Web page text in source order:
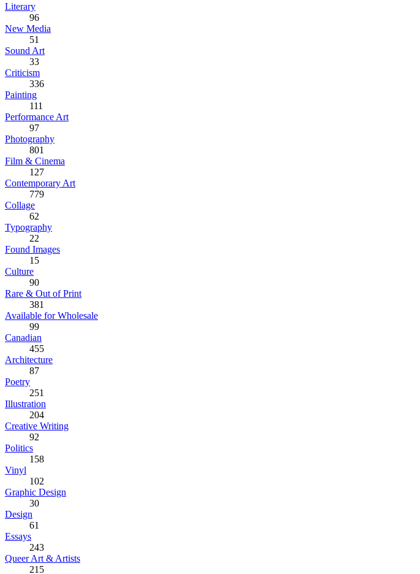
Literary
96
New Media
51
Sound Art
33
Criticism
336
Painting
111
Performance Art
97
Photography
801
Film & Cinema
127
Contemporary Art
779
Collage
62
Typography
22
Found Images
15
Culture
90
Rare & Out of Print
381
Available for Wholesale
99
Canadian
455
Architecture
87
Poetry
251
Illustration
204
Creative Writing
92
Politics
158
Vinyl
102
Graphic Design
30
Design
61
Essays
243
Queer Art & Artists
215